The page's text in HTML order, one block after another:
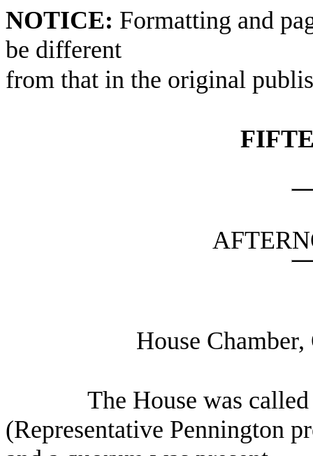
NOTICE: Formatting and
be different
from that in the original
House
The House was
(Representative Pennington